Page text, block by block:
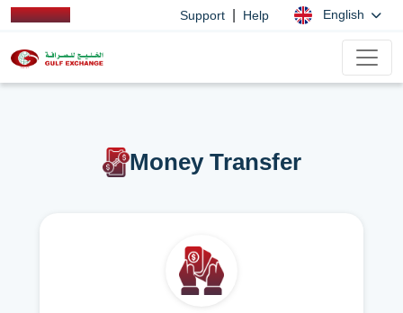
Support Help English
Money Transfer